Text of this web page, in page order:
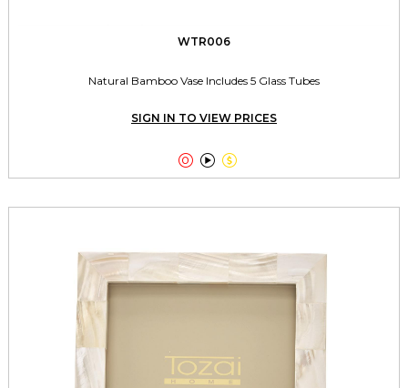
WTR006
Natural Bamboo Vase Includes 5 Glass Tubes
SIGN IN TO VIEW PRICES
  